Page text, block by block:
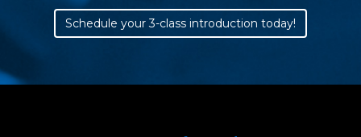
Schedule your 3-class introduction today!